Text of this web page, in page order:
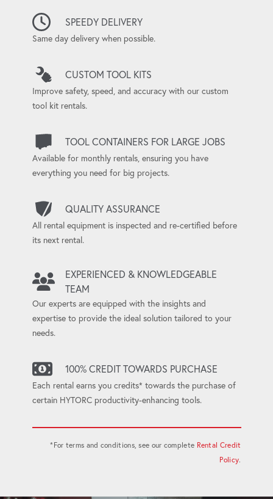
SPEEDY DELIVERY
Same day delivery when possible.
CUSTOM TOOL KITS
Improve safety, speed, and accuracy with our custom
tool kit rentals.
TOOL CONTAINERS FOR LARGE JOBS
Available for monthly rentals, ensuring you have
everything you need for big projects.
QUALITY ASSURANCE
All rental equipment is inspected and re-certified before
its next rental.
EXPERIENCED & KNOWLEDGEABLE
TEAM
Our experts are equipped with the insights and
expertise to provide the ideal solution tailored to your
needs.
100% CREDIT TOWARDS PURCHASE
Each rental earns you credits* towards the purchase of
certain HYTORC productivity-enhancing tools.
*For terms and conditions, see our complete Rental Credit
Policy.